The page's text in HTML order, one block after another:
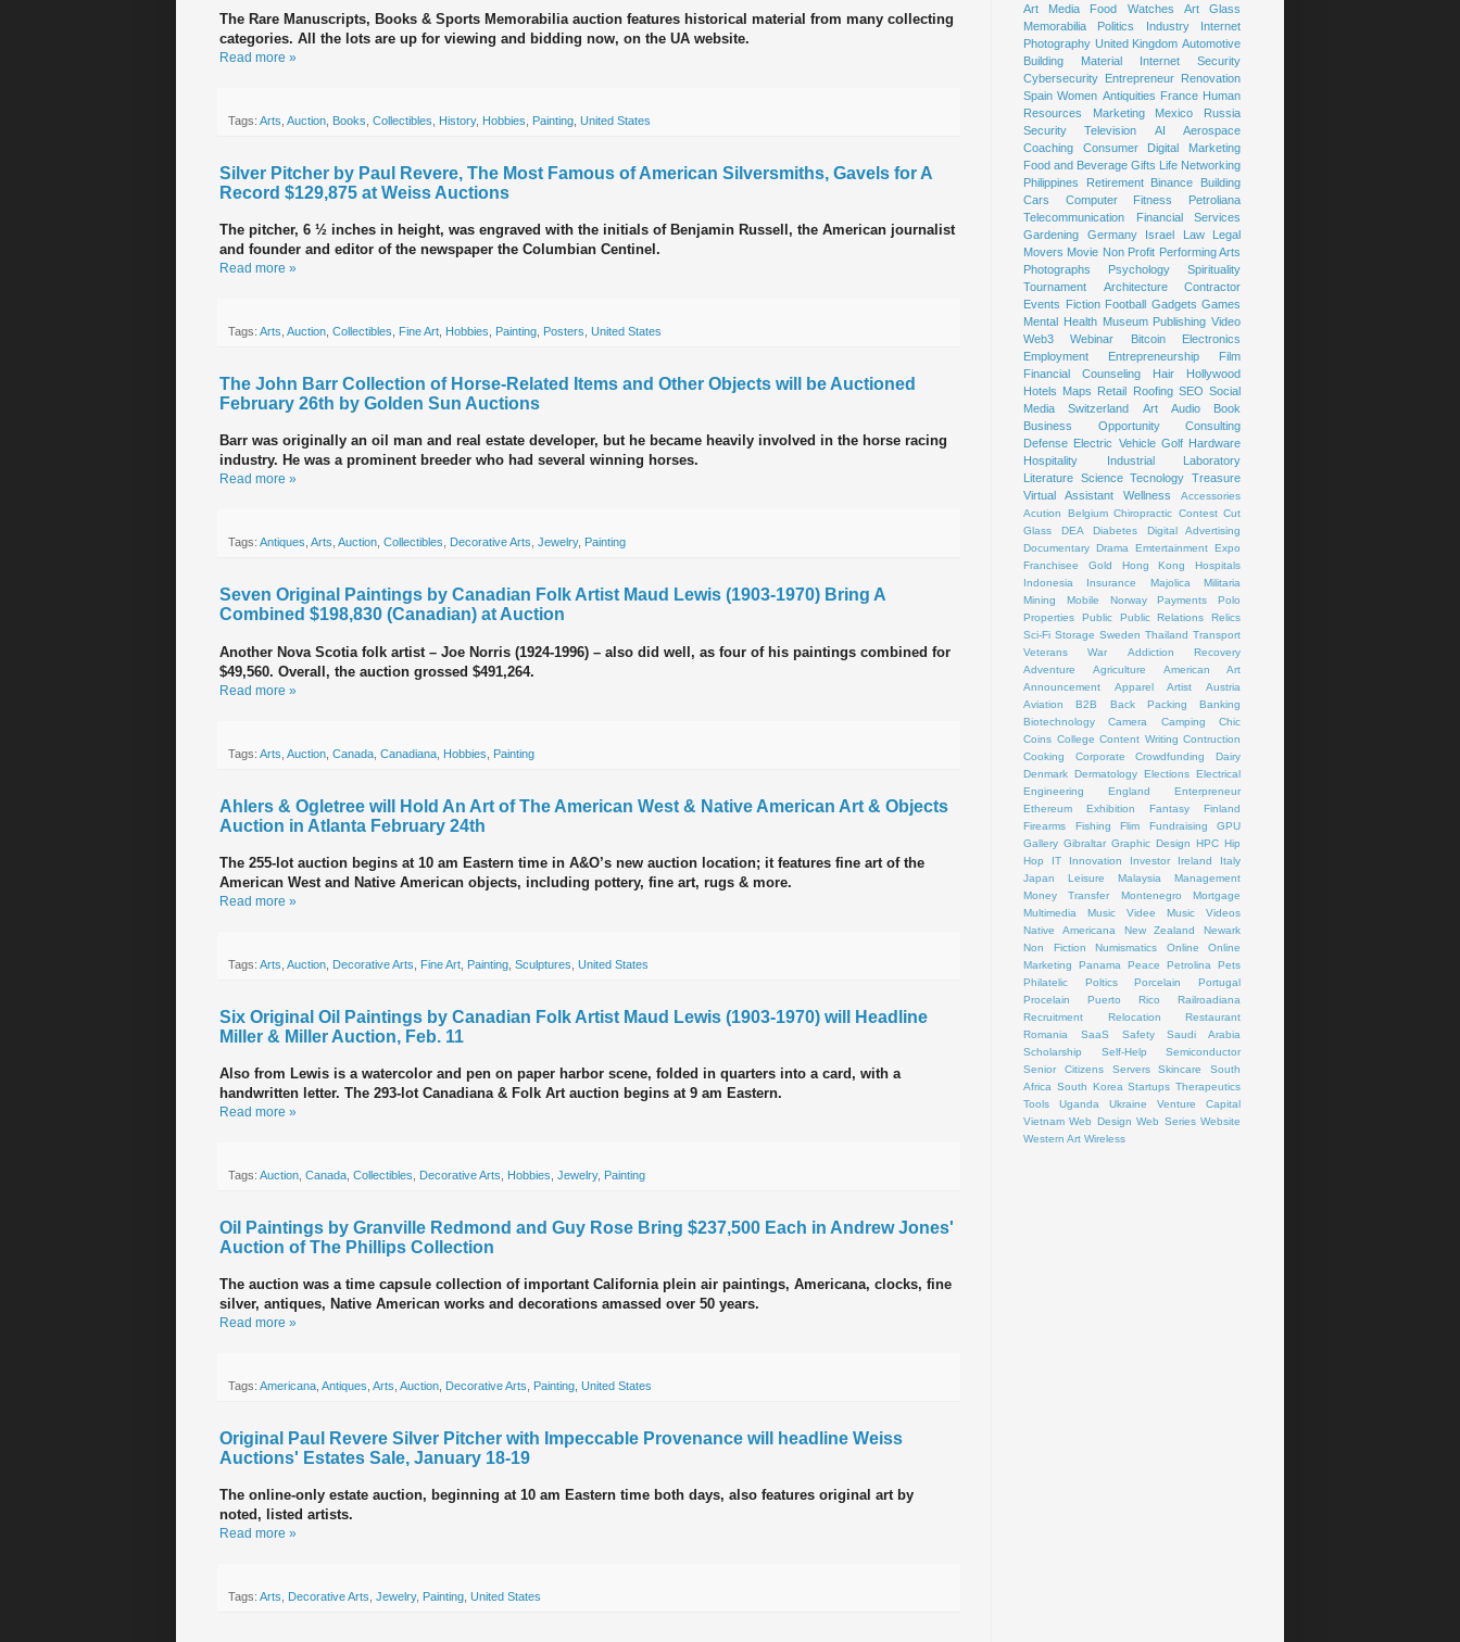
The Rare Manuscripts, Books & Sports Memorabilia auction features historical material from many collecting
categories. All the lots are up for viewing and bidding now, on the UA website.
Read more »
Tags: Arts Auction Books Collectibles History, Hobbies Painting United States
Silver Pitcher by Paul Revere, The Most Famous of American Silversmiths, Gavels for A
Record $129,875 at Weiss Auctions
The pitcher, 6 ½ inches in height, was engraved with the initials of Benjamin Russell, the American journalist
and founder and editor of the newspaper the Columbian Centinel.
Read more »
Tags: Arts Auction Collectibles Fine Art Hobbies Painting Posters United States
The John Barr Collection of Horse-Related Items and Other Objects will be Auctioned
February 26th by Golden Sun Auctions
Barr was originally an oil man and real estate developer, but he became heavily involved in the horse racing
industry. He was a prominent breeder who had several winning horses.
Read more »
Tags: Antiques Arts Auction Collectibles Decorative Arts Jewelry, Painting
Seven Original Paintings by Canadian Folk Artist Maud Lewis (1903-1970) Bring A
Combined $198,830 (Canadian) at Auction
Another Nova Scotia folk artist – Joe Norris (1924-1996) – also did well, as four of his paintings combined for
$49,560. Overall, the auction grossed $491,264.
Read more »
Tags: Arts Auction Canada Canadiana Hobbies Painting
Ahlers & Ogletree will Hold An Art of The American West & Native American Art & Objects
Auction in Atlanta February 24th
The 255-lot auction begins at 10 am Eastern time in A&O’s new auction location; it features fine art of the
American West and Native American objects, including pottery, fine art, rugs & more.
Read more »
Tags: Arts Auction Decorative Arts Fine Art Painting Sculptures United States
Six Original Oil Paintings by Canadian Folk Artist Maud Lewis (1903-1970) will Headline
Miller & Miller Auction, Feb. 11
Also from Lewis is a watercolor and pen on paper harbor scene, folded in quarters into a card, with a
handwritten letter. The 293-lot Canadiana & Folk Art auction begins at 9 am Eastern.
Read more »
Tags: Auction Canada Collectibles Decorative Arts Hobbies Jewelry, Painting
Oil Paintings by Granville Redmond and Guy Rose Bring $237,500 Each in Andrew Jones'
Auction of The Phillips Collection
The auction was a time capsule collection of important California plein air paintings, Americana, clocks, fine
silver, antiques, Native American works and decorations amassed over 50 years.
Read more »
Tags: Americana Antiques Arts Auction Decorative Arts Painting United States
Original Paul Revere Silver Pitcher with Impeccable Provenance will headline Weiss
Auctions' Estates Sale, January 18-19
The online-only estate auction, beginning at 10 am Eastern time both days, also features original art by
noted, listed artists.
Read more »
Tags: Arts Decorative Arts Jewelry, Painting United States
Art
Media Food Watches
Art Glass
Memorabilia
Politics Industry
Internet
Photography United Kingdom Automotive
Building Material
Internet Security
Cybersecurity Entrepreneur Renovation
Spain Women Antiquities France Human
Resources
Marketing Mexico
Russia
Security
Television AI
Aerospace
Coaching
Consumer
Digital Marketing
Food and Beverage Gifts Life Networking
Philippines
Retirement Binance
Building
Cars
Computer Fitness
Petroliana
Telecommunication
Financial Services
Gardening
Germany Israel Law
Legal
Movers Movie Non Profit Performing Arts
Photographs
Psychology
Spirituality
Tournament
Architecture
Contractor
Events Fiction Football Gadgets Games
Mental Health Museum Publishing Video
Web3
Webinar Bitcoin
Electronics
Employment
Entrepreneurship
Film
Financial Counseling
Hair
Hollywood
Hotels Maps Retail Roofing SEO Social
Media
Switzerland Art
Audio Book
Business Opportunity
Consulting
Defense Electric Vehicle Golf Hardware
Hospitality
Industrial
Laboratory
Literature Science Tecnology Treasure
Virtual Assistant
Wellness
Accessories
Acution
Belgium Chiropractic Contest Cut
Glass
DEA Diabetes
Digital Advertising
Documentary Drama Emtertainment Expo
Franchisee
Gold Hong Kong
Hospitals
Indonesia
Insurance Majolica
Militaria
Mining
Mobile Norway Payments
Polo
Properties
Public Public Relations
Relics
Sci-Fi Storage Sweden Thailand Transport
Veterans
War
Addiction Recovery
Adventure
Agriculture
American Art
Announcement
Apparel Artist
Austria
Aviation
B2B Back Packing
Banking
Biotechnology
Camera Camping
Chic
Coins College Content Writing Contruction
Cooking
Corporate Crowdfunding
Dairy
Denmark Dermatology Elections Electrical
Engineering
England
Enterpreneur
Ethereum
Exhibition Fantasy
Finland
Firearms
Fishing Flim Fundraising
GPU
Gallery Gibraltar Graphic Design HPC Hip
Hop
IT Innovation Investor Ireland
Italy
Japan
Leisure Malaysia
Management
Money Transfer
Montenegro
Mortgage
Multimedia
Music Videe
Music Videos
Native Americana
New Zealand
Newark
Non Fiction
Numismatics Online
Online
Marketing
Panama Peace Petrolina
Pets
Philatelic
Poltics Porcelain
Portugal
Procelain
Puerto Rico
Railroadiana
Recruitment
Relocation
Restaurant
Romania
SaaS Safety
Saudi Arabia
Scholarship
Self-Help
Semiconductor
Senior Citizens
Servers Skincare
South
Africa South Korea Startups Therapeutics
Tools
Uganda Ukraine
Venture Capital
Vietnam Web Design Web Series Website
Western Art Wireless